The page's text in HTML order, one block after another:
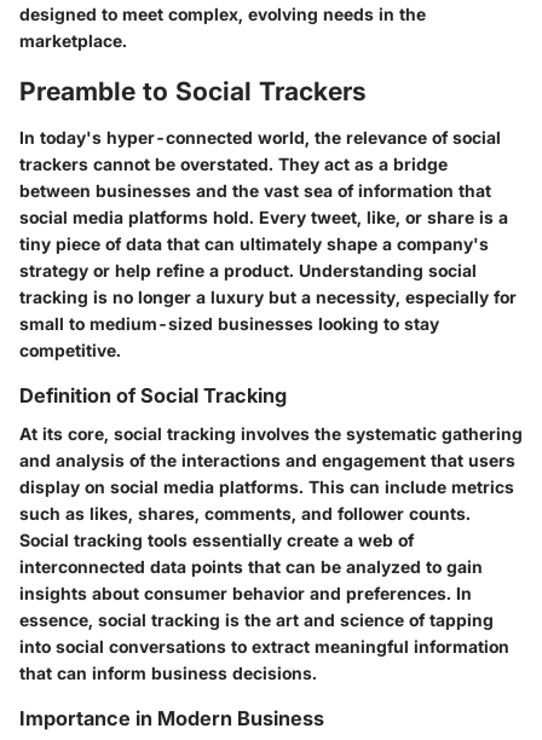
designed to meet complex, evolving needs in the
marketplace.
Preamble to Social Trackers
In today's hyper-connected world, the relevance of social
trackers cannot be overstated. They act as a bridge
between businesses and the vast sea of information that
social media platforms hold. Every tweet, like, or share is a
tiny piece of data that can ultimately shape a company's
strategy or help refine a product. Understanding social
tracking is no longer a luxury but a necessity, especially for
small to medium-sized businesses looking to stay
competitive.
Definition of Social Tracking
At its core, social tracking involves the systematic gathering
and analysis of the interactions and engagement that users
display on social media platforms. This can include metrics
such as likes, shares, comments, and follower counts.
Social tracking tools essentially create a web of
interconnected data points that can be analyzed to gain
insights about consumer behavior and preferences. In
essence, social tracking is the art and science of tapping
into social conversations to extract meaningful information
that can inform business decisions.
Importance in Modern Business